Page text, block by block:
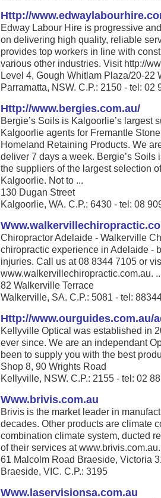
Http://
Edway Labour Hire is progressive
on delivering high quality, reliable
provides top workers in line with
various other industries. Visit http://
Level 4, Gough Whitlam Plaza/20-22
Parramatta, NSW. C.P.: 2150 - tel:
Http://www.bergies.com.au/
Bergie’s Soils is Kalgoorlie’s largest
Kalgoorlie agents for Fremantle
Homeland Retaining Products. We
deliver 7 days a week. Bergie’s
the suppliers of the largest selection
Kalgoorlie. Not to ...
130 Dugan Street
Kalgoorlie, WA. C.P.: 6430 - tel: 08
Chiropractor Adelaide - Walkerville
chiropractic experience in Adelaide -
injuries. Call us at 08 8344 7105 or
www.walkervillechiropractic.com.au.
82 Walkerville Terrace
Walkerville, SA. C.P.: 5081 - tel:
Http://www.ourguides.com.au/
Kellyville Optical was established in
ever since. We are an independant
been to supply you with the best
Shop 8, 90 Wrights Road
Kellyville, NSW. C.P.: 2155 - tel: 02
Www.brivis.com.au
Brivis is the market leader in
decades. Other products are climate
combination climate system, ducted
of their services at
61 Malcolm Road Braeside, Victoria
Braeside, VIC. C.P.: 3195
Www.laservisionsa.com.au